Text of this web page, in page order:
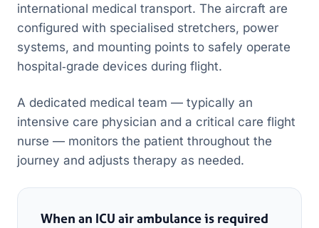
international medical transport. The aircraft are
configured with specialised stretchers, power
systems, and mounting points to safely operate
hospital‑grade devices during flight.
A dedicated medical team — typically an
intensive care physician and a critical care flight
nurse — monitors the patient throughout the
journey and adjusts therapy as needed.
When an ICU air ambulance is required